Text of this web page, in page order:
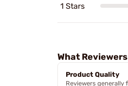
1 Stars
What
Product Quality
Reviewers generally